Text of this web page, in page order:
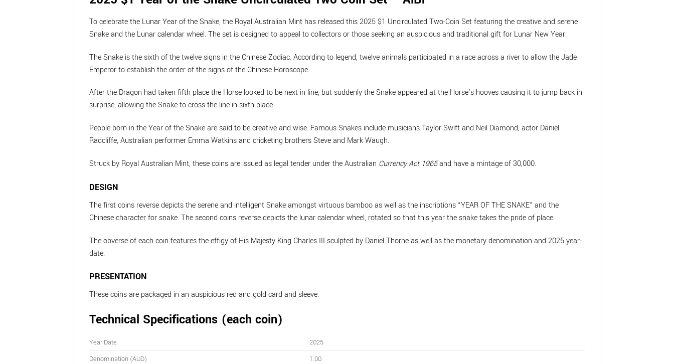
To celebrate the Lunar Year of the Snake, the Royal Australian Mint has released this 2025 $1 Uncirculated Two-Coin Set featuring the creative and serene
Snake and the Lunar calendar wheel. The set is designed to appeal to collectors or those seeking an auspicious and traditional gift for Lunar New Year.
The Snake is the sixth of the twelve signs in the Chinese Zodiac. According to legend, twelve animals participated in a race across a river to allow the Jade
Emperor to establish the order of the signs of the Chinese Horoscope.
After the Dragon had taken fifth place the Horse looked to be next in line, but suddenly the Snake appeared at the Horse’s hooves causing it to jump back in
surprise, allowing the Snake to cross the line in sixth place.
People born in the Year of the Snake are said to be creative and wise. Famous Snakes include musicians Taylor Swift and Neil Diamond, actor Daniel
Radcliffe, Australian performer Emma Watkins and cricketing brothers Steve and Mark Waugh.
Struck by Royal Australian Mint, these coins are issued as legal tender under the Australian Currency Act 1965and have a mintage of 30,000.
DESIGN
The first coins reverse depicts the serene and intelligent Snake amongst virtuous bamboo as well as the inscriptions “YEAR OF THE SNAKE” and the
Chinese character for snake. The second coins reverse depicts the lunar calendar wheel, rotated so that this year the snake takes the pride of place.
The obverse of each coin features the effigy of His Majesty King Charles III sculpted by Daniel Thorne as well as the monetary denomination and 2025 year-
date.
PRESENTATION
These coins are packaged in an auspicious red and gold card and sleeve.
Technical Specifications (each coin)
Year Date
2025
Denomination (AUD)
1.00